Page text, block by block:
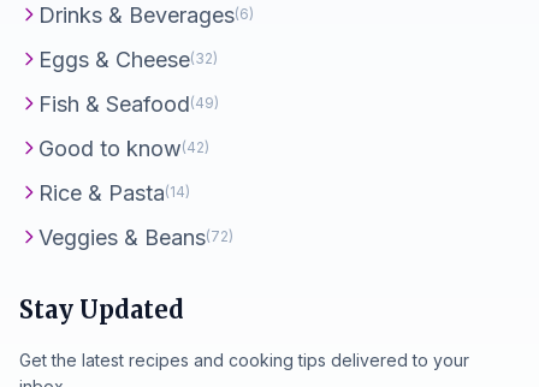
Drinks & Beverages(6)
Eggs & Cheese(32)
Fish & Seafood(49)
Good to know(42)
Rice & Pasta(14)
Veggies & Beans(72)
Stay Updated
Get the latest recipes and cooking tips delivered to your